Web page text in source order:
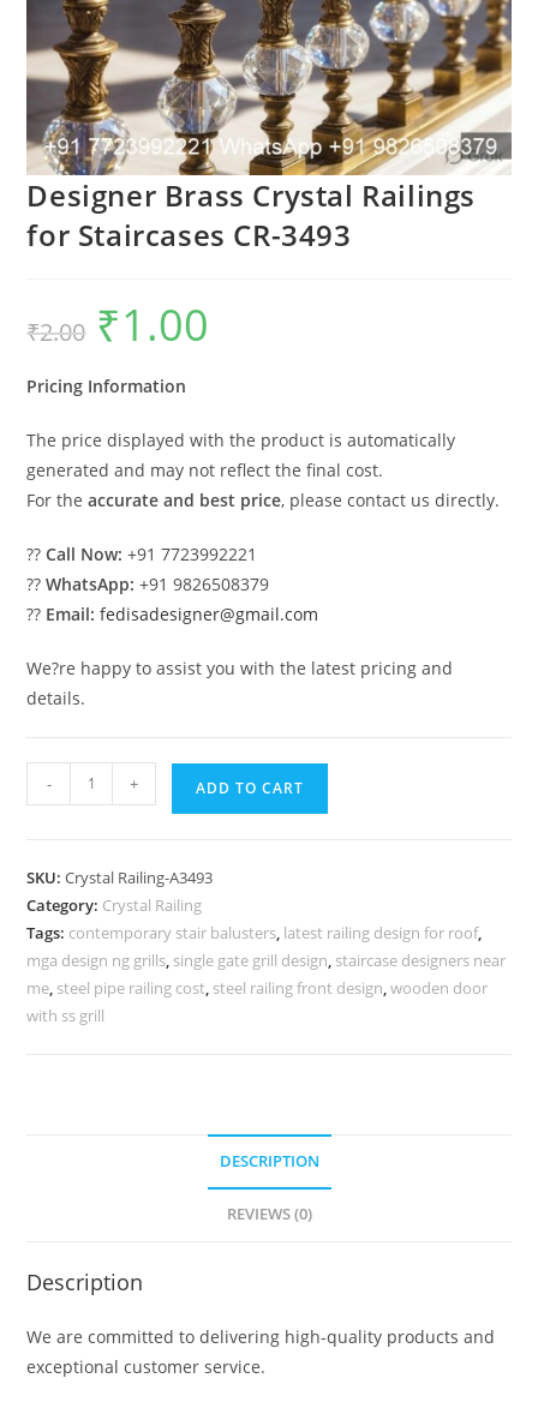
Designer Brass Crystal Railings
for Staircases CR-3493
₹2.00
Original
price
was:
₹1.00
Pricing Information
The price displayed with the product is automatically
generated and may not reflect the final cost.
For theaccurate and best price, please contact us directly.
??Call Now: +91 7723992221
??WhatsApp: +91 9826508379
?? Email: fedisadesigner@gmail.com
We?re happy to assist you with the latest pricing and
details.
Designer
Brass
for
Staircases
CR-
3493
quantity
- + ADD TO CART
SKU:Crystal Railing-A3493
Category: Crystal Railing
Tags: contemporary stair balusters, latest railing design for roof,
mga design ng grills, single gate grill design, staircase designers near
me, steel pipe railing cost, steel railing front design,wooden door
with ss grill
DESCRIPTION
REVIEWS (0)
Description
We are committed to delivering high-quality products and
exceptional customer service.